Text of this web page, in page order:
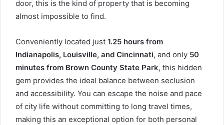
door, this is the kind of property that is becoming
almost impossible to find.
Conveniently located just 1.25 hours from
Indianapolis, Louisville, and Cincinnati, and only 50
minutes from Brown County State Park, this hidden
gem provides the ideal balance between seclusion
and accessibility. You can escape the noise and pace
of city life without committing to long travel times,
making this an exceptional option for both personal